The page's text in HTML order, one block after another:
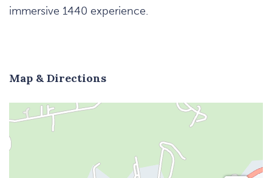
immersive 1440 experience.
Map & Directions